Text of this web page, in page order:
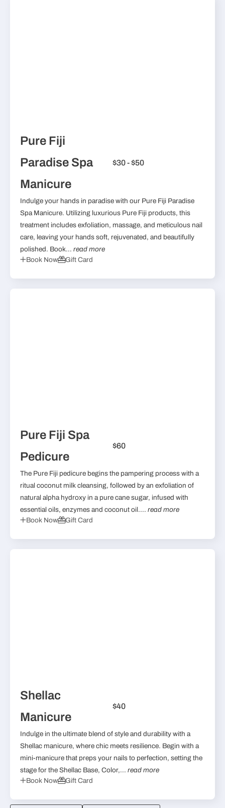
Pure Fiji
Paradise Spa
Manicure
$30 - $50
Indulge your hands in paradise with our Pure Fiji Paradise
Spa Manicure. Utilizing luxurious Pure Fiji products, this
treatment includes exfoliation, massage, and meticulous nail
care, leaving your hands soft, rejuvenated, and beautifully
polished. Book... read more
Book Now
Gift Card
Pure Fiji Spa
Pedicure
$60
The Pure Fiji pedicure begins the pampering process with a
ritual coconut milk cleansing, followed by an exfoliation of
natural alpha hydroxy in a pure cane sugar, infused with
essential oils, enzymes and coconut oil.... read more
Book Now
Gift Card
Shellac
Manicure
$40
Indulge in the ultimate blend of style and durability with a
Shellac manicure, where chic meets resilience. Begin with a
mini-manicure that preps your nails to perfection, setting the
stage for the Shellac Base, Color,... read more
Book Now
Gift Card